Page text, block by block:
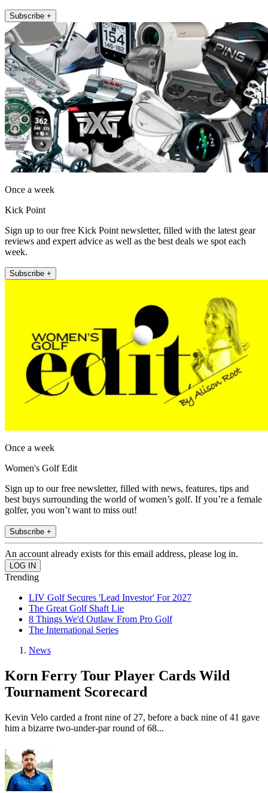
Subscribe +
Once a week
Kick Point
Sign up to our free Kick Point newsletter, filled with the latest gear
reviews and expert advice as well as the best deals we spot each
week.
Subscribe +
Once a week
Women's Golf Edit
Sign up to our free newsletter, filled with news, features, tips and
best buys surrounding the world of women’s golf. If you’re a female
golfer, you won’t want to miss out!
Subscribe +
An account already exists for this email address, please log in.
Trending
LIV Golf Secures 'Lead Investor' For 2027
The Great Golf Shaft Lie
8 Things We'd Outlaw From Pro Golf
The International Series
News
Korn Ferry Tour Player Cards Wild
Tournament Scorecard
Kevin Velo carded a front nine of 27, before a back nine of 41 gave
him a bizarre two-under-par round of 68...